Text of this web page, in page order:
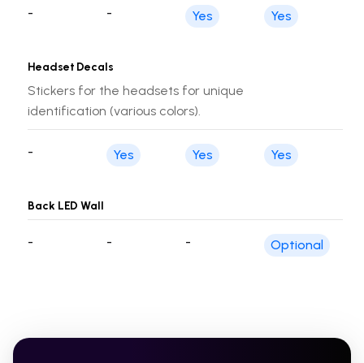
- - Yes Yes
-
Headset Decals
Stickers for the headsets for unique
identification (various colors).
Yes Yes Yes
Back LED Wall
- - - Optional